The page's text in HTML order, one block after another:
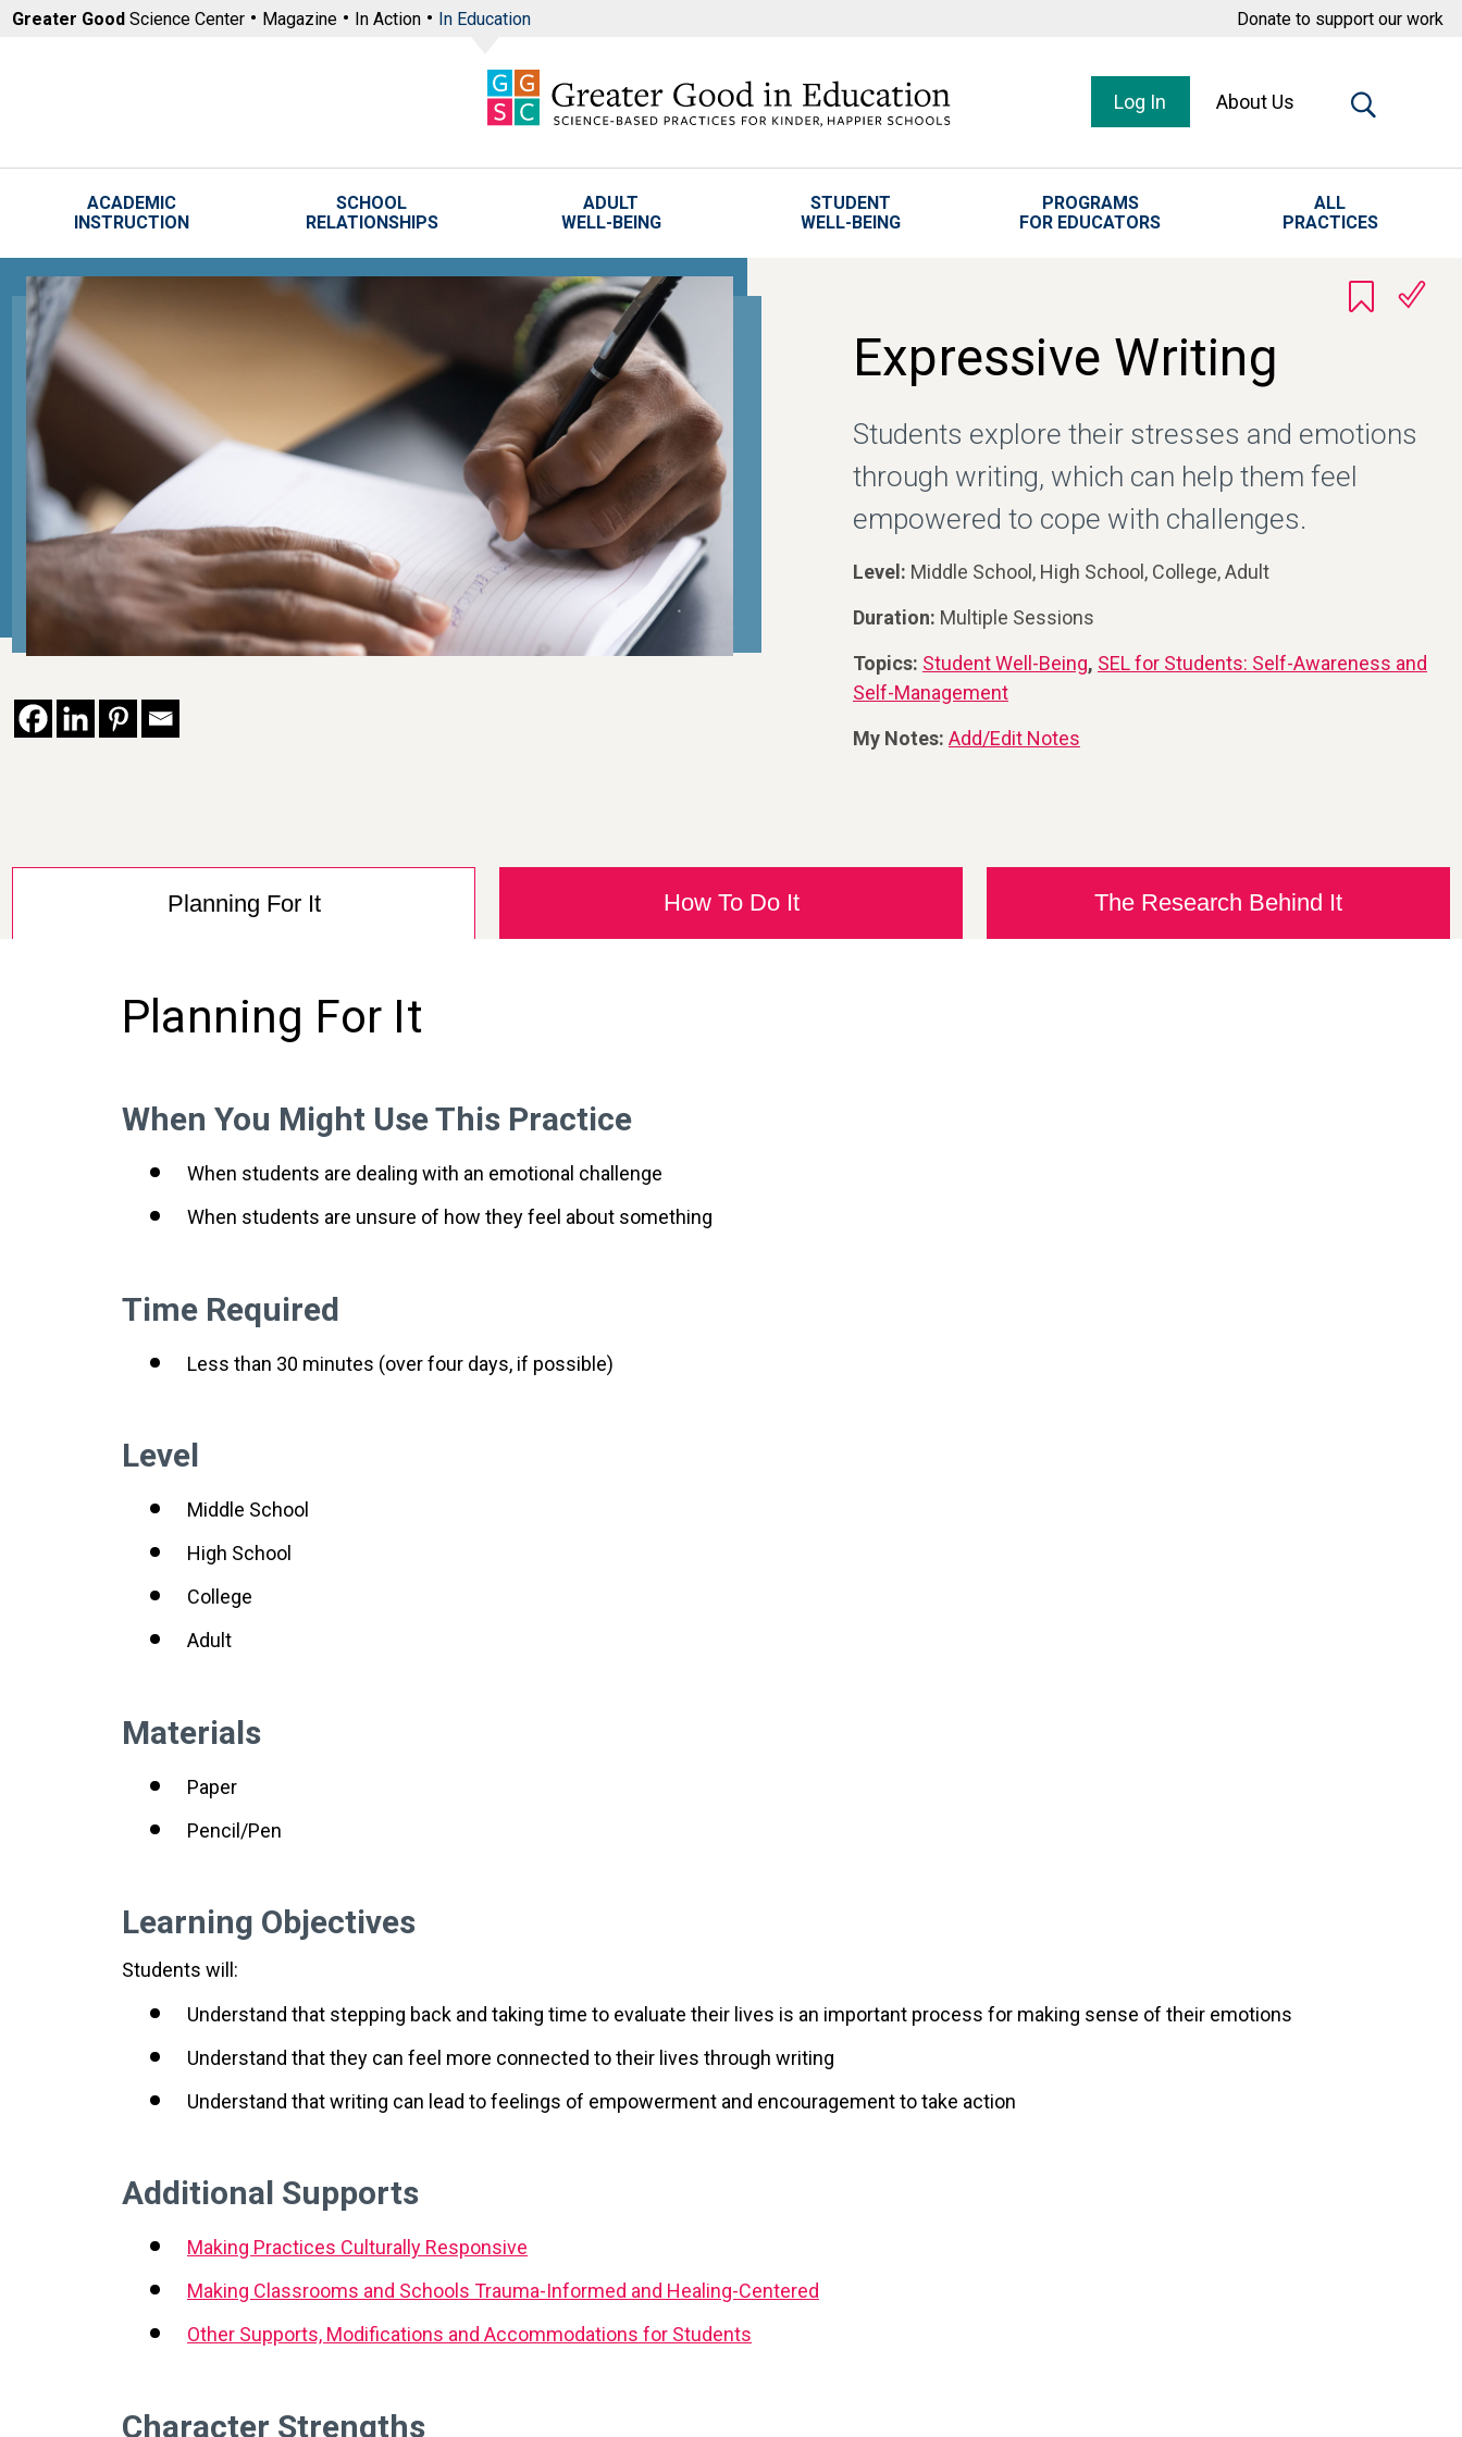
Skip to main content
Greater Good Science Center Magazine In Action In Education Donate to support our work
Log In About Us
ACADEMIC
INSTRUCTION
SCHOOL
RELATIONSHIPS
ADULT
WELL-BEING
STUDENT
WELL-BEING
PROGRAMS
FOR EDUCATORS
ALL
PRACTICES
Expressive Writing
Students explore their stresses and emotions
through writing, which can help them feel
empowered to cope with challenges.
Level: Middle School, High School, College, Adult
Duration: Multiple Sessions
Topics: Student Well-Being, SEL for Students: Self-Awareness and
Self-Management
My Notes: Add/Edit Notes
Planning For It How To Do It The Research Behind It
Planning For It
When You Might Use This Practice
When students are dealing with an emotional challenge
When students are unsure of how they feel about something
Time Required
Less than 30 minutes (over four days, if possible)
Level
Middle School
High School
College
Adult
Materials
Paper
Pencil/Pen
Learning Objectives
Students will:
Understand that stepping back and taking time to evaluate their lives is an important process for making sense of their emotions
Understand that they can feel more connected to their lives through writing
Understand that writing can lead to feelings of empowerment and encouragement to take action
Additional Supports
Making Practices Culturally Responsive
Making Classrooms and Schools Trauma-Informed and Healing-Centered
Other Supports, Modifications and Accommodations for Students
Character Strengths